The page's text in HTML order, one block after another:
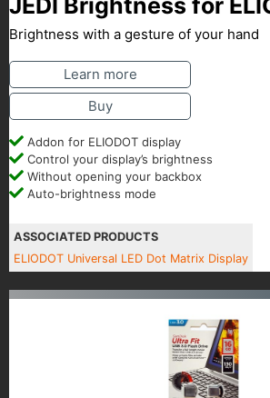
Brightness with a gesture of your hand
Learn more
Buy
Addon for ELIODOT display
Control your display’s brightness
Without opening your backbox
Auto-brightness mode
ASSOCIATED PRODUCTS
ELIODOT Universal LED Dot Matrix Display